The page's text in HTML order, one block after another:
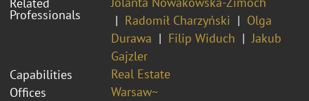
Professionals
Radomił Charzyński
Olga
Durawa
Filip Widuch
Jakub
Gajzler
Capabilities
Real Estate
Offices
Warsaw~